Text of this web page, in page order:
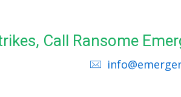
Call Ransome